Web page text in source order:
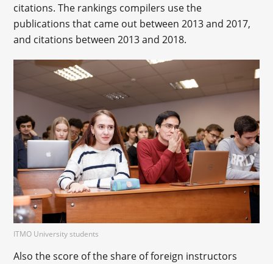
citations. The rankings compilers use the
publications that came out between 2013 and 2017,
and citations between 2013 and 2018.
ITMO University students
Also the score of the share of foreign instructors